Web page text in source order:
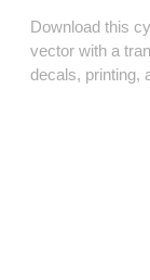
Download this
vector with a
decals, printing,